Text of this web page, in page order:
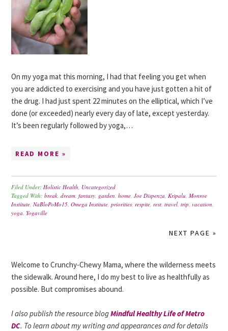
On my yoga mat this morning, I had that feeling you get when
you are addicted to exercising and you have just gotten a hit of
the drug. I had just spent 22 minutes on the elliptical, which I’ve
done (or exceeded) nearly every day of late, except yesterday.
It’s been regularly followed by yoga,…
READ MORE »
Filed Under:Holistic Health, Uncategorized
Tagged With:break,dream,fantasy, garden,home,Joe Dispenza,Kripalu,Monroe
Institute,NaBloPoMo15,Omega Institute,priorities,respite,rest,travel,trip,vacation,
yoga, Yogaville
NEXT PAGE »
Welcome to Crunchy-Chewy Mama, where the wilderness meets
the sidewalk. Around here, I do my best to live as healthfully as
possible. But compromises abound.
I also publish the resource blogMindful Healthy Life of Metro
DC. To learn about my writing and appearances and for details